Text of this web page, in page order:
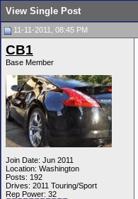
View Single Post
11-11-2011, 08:45 PM
CB1
Base Member
Join Date: Jun 2011
Location: Washington
Posts: 192
Drives: 2011 Touring/Sport
Rep Power: 32